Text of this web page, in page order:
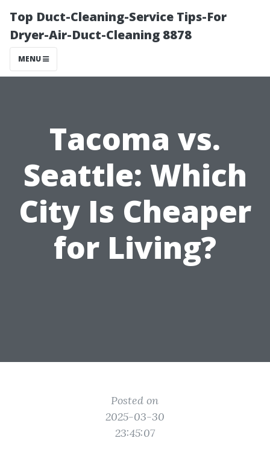
Top Duct-Cleaning-Service Tips-For
Dryer-Air-Duct-Cleaning 8878
MENU
Tacoma vs.
Seattle: Which
City Is Cheaper
for Living?
Posted on
2025-03-30
23:45:07